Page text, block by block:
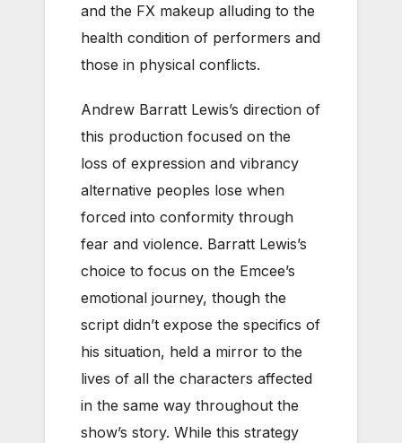
and the FX makeup alluding to the
health condition of performers and
those in physical conflicts.
Andrew Barratt Lewis’s direction of
this production focused on the
loss of expression and vibrancy
alternative peoples lose when
forced into conformity through
fear and violence. Barratt Lewis’s
choice to focus on the Emcee’s
emotional journey, though the
script didn’t expose the specifics of
his situation, held a mirror to the
lives of all the characters affected
in the same way throughout the
show’s story. While this strategy